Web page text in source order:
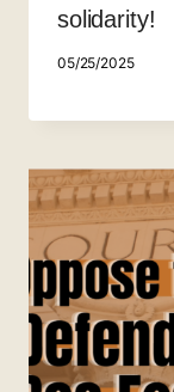
solidarity!
05/25/2025